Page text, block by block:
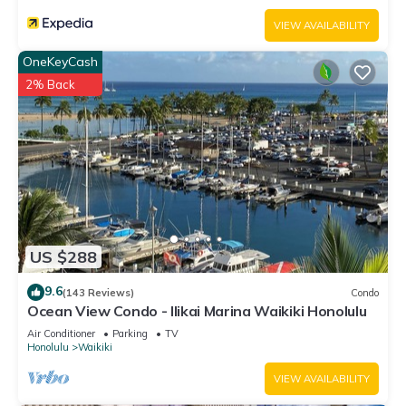
VIEW AVAILABILITY
US $288
OneKeyCash
2% Back
9.6(143 Reviews) Condo
Ocean View Condo - Ilikai Marina Waikiki Honolulu
Air Conditioner Parking
TV
Honolulu
Waikiki
VIEW AVAILABILITY